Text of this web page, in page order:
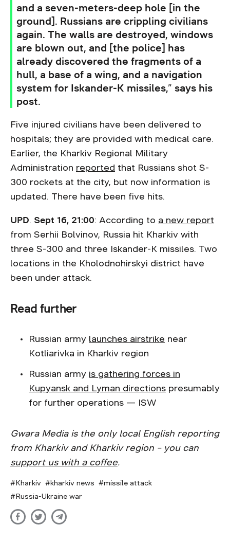
and a seven-meters-deep hole [in the
ground]. Russians are crippling civilians
again. The walls are destroyed, windows
are blown out, and [the police] has
already discovered the fragments of a
hull, a base of a wing, and a navigation
system for Iskander-K missiles,” says his
post.
Five injured civilians have been delivered to
hospitals; they are provided with medical care.
Earlier, the Kharkiv Regional Military
Administration reported that Russians shot S-
300 rockets at the city, but now information is
updated. There have been five hits.
UPD. Sept 16, 21:00: According to a new report
from Serhii Bolvinov, Russia hit Kharkiv with
three S-300 and three Iskander-K missiles. Two
locations in the Kholodnohirskyi district have
been under attack.
Read further
Russian army launches airstrike near
Kotliarivka in Kharkiv region
Russian army is gathering forces in
Kupyansk and Lyman directions presumably
for further operations — ISW
Gwara Media is the only local English reporting
from Kharkiv and Kharkiv region – you can
support us with a coffee.
Kharkiv kharkiv news
missile attack
Russia-Ukraine war